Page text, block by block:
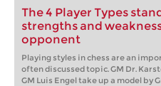
The 4 Player Types
strengths and
opponent
Playing styles in chess are an
often discussed topic. GM Dr.
GM Luis Engel take up a model by